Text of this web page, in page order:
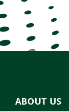
ABOUT US